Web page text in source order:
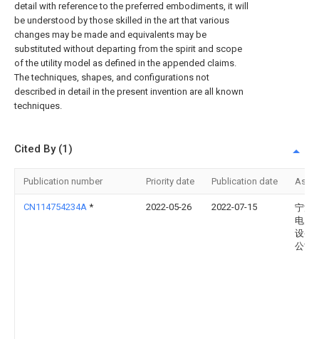
detail with reference to the preferred embodiments, it will
be understood by those skilled in the art that various
changes may be made and equivalents may be
substituted without departing from the spirit and scope
of the utility model as defined in the appended claims.
The techniques, shapes, and configurations not
described in detail in the present invention are all known
techniques.
Cited By (1)
Publication number Priority date Publication date
CN114754234A * 2022-05-26 2022-07-15
宁波
电力
设备
公司